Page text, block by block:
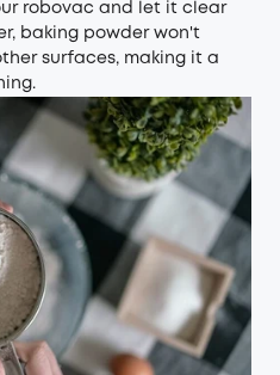
robovac and let it clear
baking powder won't
surfaces, making it a